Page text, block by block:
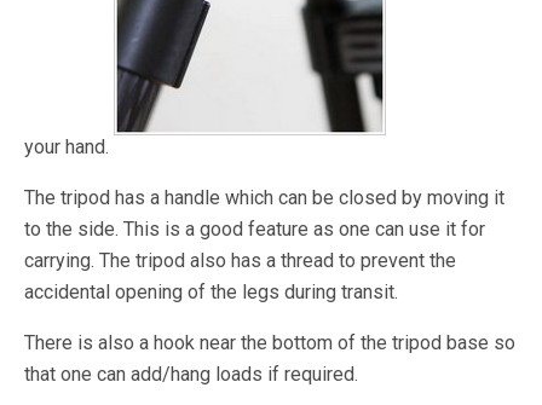
your hand.
The tripod has a handle which can be closed by moving it
to the side. This is a good feature as one can use it for
carrying. The tripod also has a thread to prevent the
accidental opening of the legs during transit.
There is also a hook near the bottom of the tripod base so
that one can add/hang loads if required.